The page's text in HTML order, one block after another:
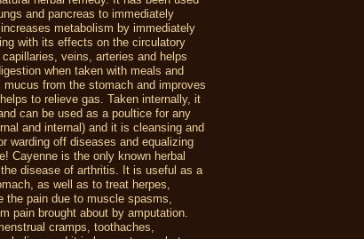
and pancreas to immediately
metabolism by immediately
with its effects on the circulatory
veins, arteries and helps
when taken with meals and
from the stomach and improves
to relieve gas. Taken internally, it
can be used as a poultice for any
and internal) and it is cleansing and
warding off diseases and equalizing
Cayenne is the only known herbal
disease of arthritis. It is useful as a
as well as to treat herpes,
the pain due to muscle spasms,
pain brought about by amputation.
cramps, toothaches,